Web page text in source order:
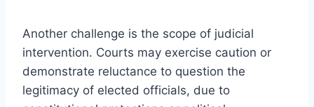
Another challenge is the scope of judicial
intervention. Courts may exercise caution or
demonstrate reluctance to question the
legitimacy of elected officials, due to